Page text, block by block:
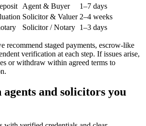
Agent & Buyer
1–7 days
Solicitor & Valuer 2–4 weeks
Solicitor / Notary 1–3 days
recommend staged payments, escrow-like
verification at each step. If issues arise,
or withdraw within agreed terms to
and solicitors you